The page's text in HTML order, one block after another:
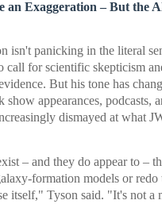
an Exaggeration – But the
isn't panicking in the literal
call for scientific skepticism
But his tone has
show appearances, podcasts,
dismayed at what
– and they do appear to –
formation models or redo
itself," Tyson said. "It's not a